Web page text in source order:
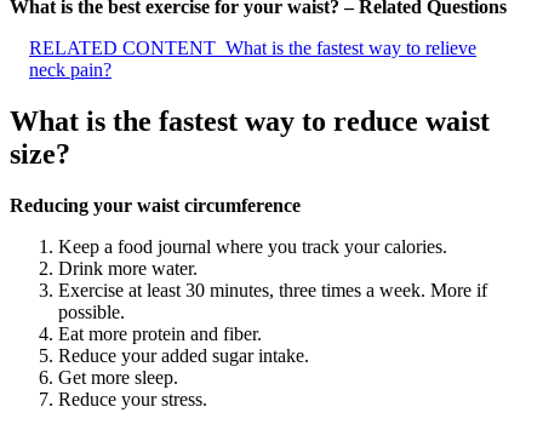
What is the best exercise for your waist? – Related Questions
RELATED CONTENT What is the fastest way to relieve
neck pain?
What is the fastest way to reduce waist
size?
Reducing your waist circumference
Keep a food journal where you track your calories.
Drink more water.
Exercise at least 30 minutes, three times a week. More if
possible.
Eat more protein and fiber.
Reduce your added sugar intake.
Get more sleep.
Reduce your stress.